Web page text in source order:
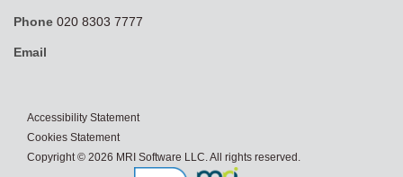
Phone 020 8303 7777
Email
Accessibility Statement
Cookies Statement
Copyright © 2026 MRI Software LLC. All rights reserved.